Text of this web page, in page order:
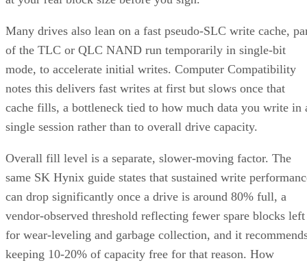
Many drives also lean on a fast pseudo-SLC write cache,
of the TLC or QLC NAND run temporarily in single-bit
mode, to accelerate initial writes. Computer Compatibility
notes this delivers fast writes at first but slows once that
cache fills, a bottleneck tied to how much data you write in
single session rather than to overall drive capacity.
Overall fill level is a separate, slower-moving factor. The
same SK Hynix guide states that sustained write
can drop significantly once a drive is around 80% full, a
vendor-observed threshold reflecting fewer spare blocks left
for wear-leveling and garbage collection, and it
keeping 10-20% of capacity free for that reason. How